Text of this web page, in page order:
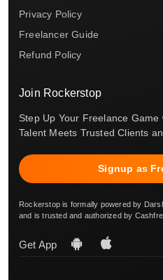
Privacy Policy
Freelancer Guide
Refund Policy
Join Rockerstop
Step Up Your Freelance
Talent Meets Trusted Clients
Signup as
Rockerstop is formally powered by
and is trusted and authorized by
Get App